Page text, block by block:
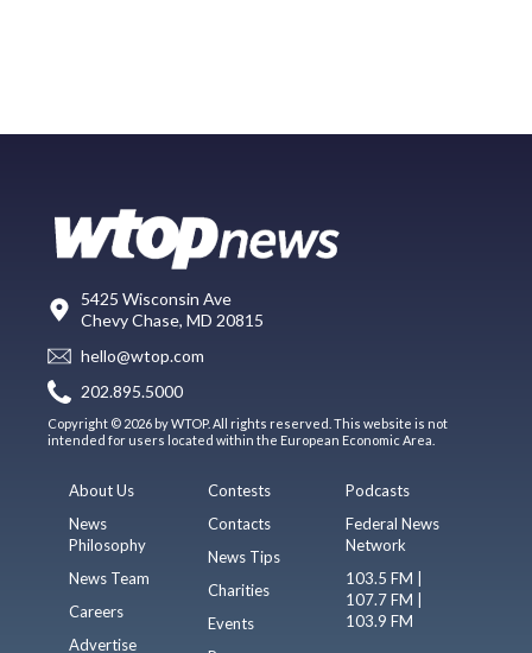
5425 Wisconsin Ave
Chevy Chase, MD 20815
hello@wtop.com
202.895.5000
Copyright © 2026 by WTOP. All rights reserved. This website is not
intended for users located within the European Economic Area.
About Us
News
Philosophy
News Team
Careers
Advertise
Contests
Contacts
News Tips
Charities
Events
Podcasts
Federal News
Network
103.5 FM |
107.7 FM |
103.9 FM